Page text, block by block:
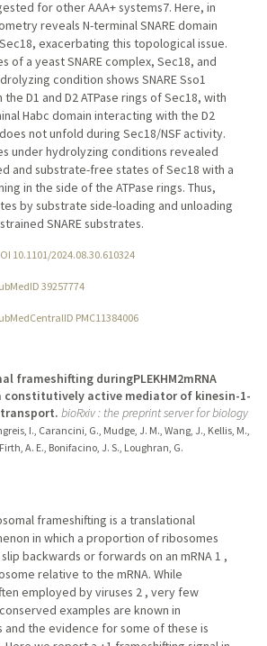
for other AAA+ systems7. Here, in
reveals N-terminal SNARE domain
exacerbating this topological issue.
of a yeast SNARE complex, Sec18, and
condition shows SNARE Sso1
D1 and D2 ATPase rings of Sec18, with
Habc domain interacting with the D2
not unfold during Sec18/NSF activity.
under hydrolyzing conditions revealed
and substrate-free states of Sec18 with a
in the side of the ATPase rings. Thus,
by substrate side-loading and unloading
SNARE substrates.
10.1101/2024.08.30.610324
39257774
PMC11384006
frameshifting duringPLEKHM2mRNA
constitutively active mediator of kinesin-1-
bioRxiv : the preprint server for biology
I., Carancini, G., Mudge, J. M., Wang, J., Kellis, M.,
A. E., Bonifacino, J. S., Loughran, G.
frameshifting is a translational
in which a proportion of ribosomes
backwards or forwards on an mRNA 1 ,
relative to the mRNA. While
employed by viruses 2 , very few
examples are known in
the evidence for some of these is